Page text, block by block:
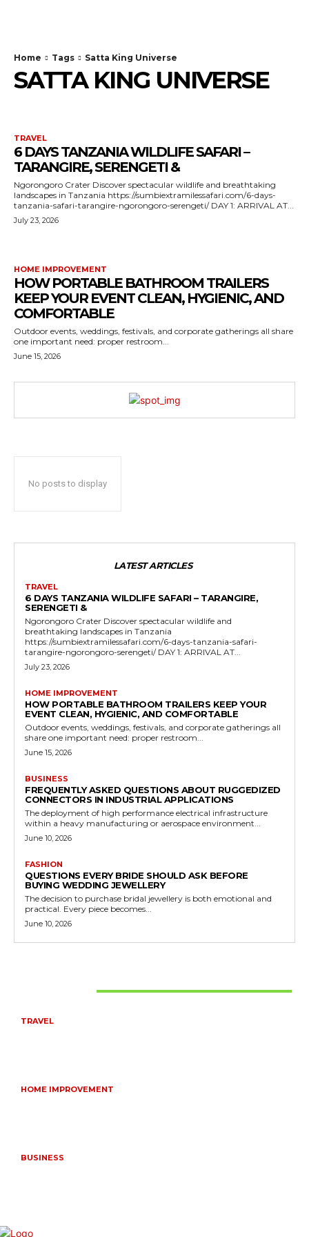
Home Tags Satta King Universe
SATTA KING UNIVERSE
TRAVEL
6 DAYS TANZANIA WILDLIFE SAFARI –
TARANGIRE, SERENGETI &
Ngorongoro Crater Discover spectacular wildlife and breathtaking
landscapes in Tanzania https://sumbiextramilessafari.com/6-days-
tanzania-safari-tarangire-ngorongoro-serengeti/ DAY 1: ARRIVAL AT...
July 23, 2026
HOME IMPROVEMENT
HOW PORTABLE BATHROOM TRAILERS
KEEP YOUR EVENT CLEAN, HYGIENIC, AND
COMFORTABLE
Outdoor events, weddings, festivals, and corporate gatherings all share
one important need: proper restroom...
June 15, 2026
No posts to display
LATEST ARTICLES
TRAVEL
6 DAYS TANZANIA WILDLIFE SAFARI – TARANGIRE,
SERENGETI &
Ngorongoro Crater Discover spectacular wildlife and
breathtaking landscapes in Tanzania
https://sumbiextramilessafari.com/6-days-tanzania-safari-
tarangire-ngorongoro-serengeti/ DAY 1: ARRIVAL AT...
July 23, 2026
HOME IMPROVEMENT
HOW PORTABLE BATHROOM TRAILERS KEEP YOUR
EVENT CLEAN, HYGIENIC, AND COMFORTABLE
Outdoor events, weddings, festivals, and corporate gatherings all
share one important need: proper restroom...
June 15, 2026
BUSINESS
FREQUENTLY ASKED QUESTIONS ABOUT RUGGEDIZED
CONNECTORS IN INDUSTRIAL APPLICATIONS
The deployment of high performance electrical infrastructure
within a heavy manufacturing or aerospace environment...
June 10, 2026
FASHION
QUESTIONS EVERY BRIDE SHOULD ASK BEFORE
BUYING WEDDING JEWELLERY
The decision to purchase bridal jewellery is both emotional and
practical. Every piece becomes...
June 10, 2026
TRAVEL
HOME IMPROVEMENT
BUSINESS